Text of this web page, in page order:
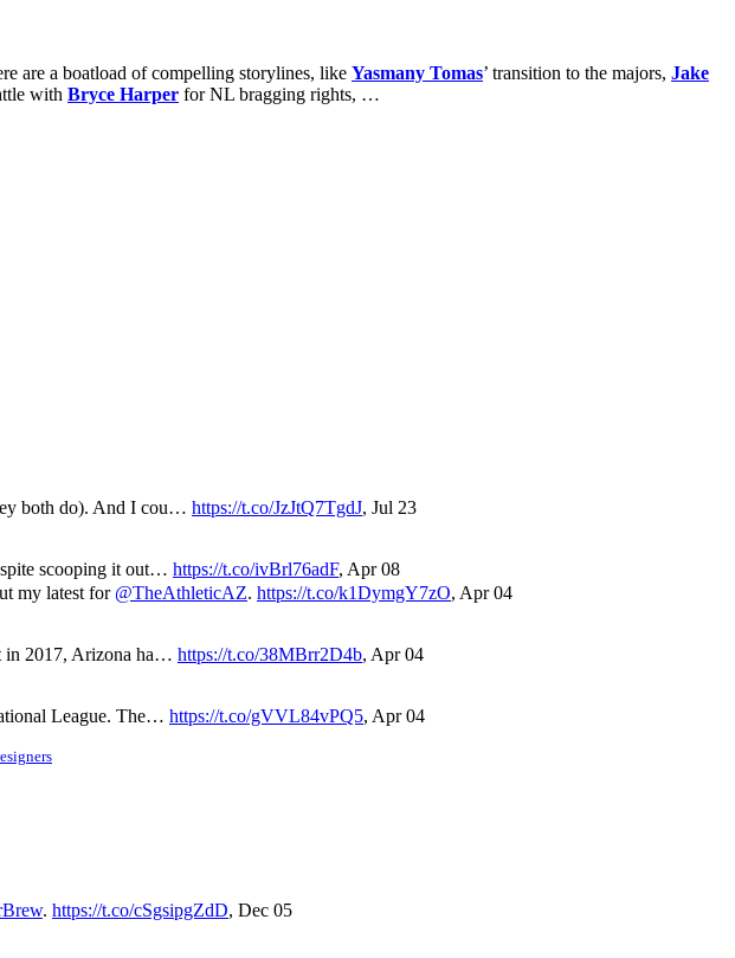
are a boatload of compelling storylines, like Yasmany Tomas’ transition to the majors, Jake
with Bryce Harper for NL bragging rights, …
both do). And I cou… https://t.co/JzJtQ7TgdJ, Jul 23
scooping it out… https://t.co/ivBrl76adF, Apr 08
my latest for @TheAthleticAZ. https://t.co/k1DymgY7zO, Apr 04
in 2017, Arizona ha… https://t.co/38MBrr2D4b, Apr 04
League. The… https://t.co/gVVL84vPQ5, Apr 04
. https://t.co/cSgsipgZdD, Dec 05